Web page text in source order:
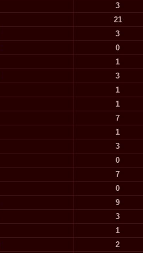
3
21
3
0
1
3
1
1
7
1
3
0
7
0
9
3
1
2